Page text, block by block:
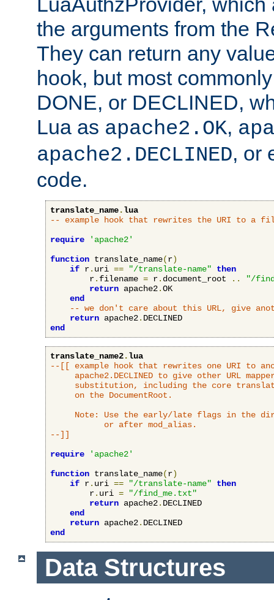
the arguments from the
They can return any
hook, but most
DONE, or DECLINED,
Lua as apache2.OK,
apache2.DECLINED, or
code.
translate_name.lua
-- example hook that rewrites the URI to a
require
'apache2'
function translate_name(r)
if r. uri == "/translate-name"
then
        r
. filename = r. document_root ..
"/
return apache2.OK
end
-- we don't care about this URL, give
return apache2.
end
translate_name2.lua
--[[ example hook that rewrites one URI to
apache2.DECLINED to give other URL
substitution, including the core
     on the DocumentRoot.
Note: Use the early/late flags in the
           or after mod_alias.
--]]
require
'apache2'
function translate_name(r)
if r. uri == "/translate-name"
then
        r
. uri =
"/find_me.txt"
return apache2. DECLINED
end
return apache2.
end
Data Structures